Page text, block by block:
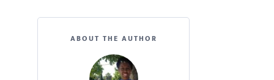
ABOUT THE AUTHOR